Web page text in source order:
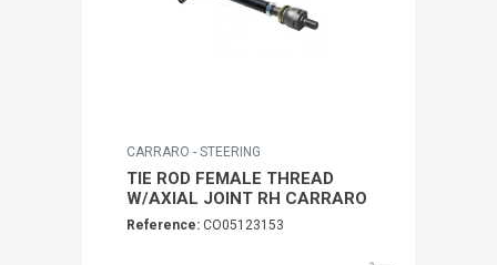
CARRARO - STEERING
TIE ROD FEMALE THREAD
W/AXIAL JOINT RH CARRARO
Reference: CO05123153